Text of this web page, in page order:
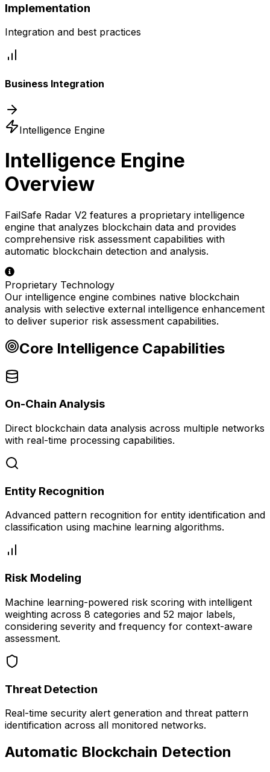
Implementation
Integration and best practices
Business Integration
Intelligence Engine
Intelligence Engine
Overview
FailSafe Radar V2 features a proprietary intelligence
engine that analyzes blockchain data and provides
comprehensive risk assessment capabilities with
automatic blockchain detection and analysis.
Proprietary Technology
Our intelligence engine combines native blockchain
analysis with selective external intelligence enhancement
to deliver superior risk assessment capabilities.
Core Intelligence Capabilities
On-Chain Analysis
Direct blockchain data analysis across multiple networks
with real-time processing capabilities.
Entity Recognition
Advanced pattern recognition for entity identification and
classification using machine learning algorithms.
Risk Modeling
Machine learning-powered risk scoring with intelligent
weighting across 8 categories and 52 major labels,
considering severity and frequency for context-aware
assessment.
Threat Detection
Real-time security alert generation and threat pattern
identification across all monitored networks.
Automatic Blockchain Detection